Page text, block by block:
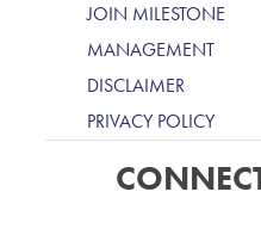
JOIN MILESTONE
MANAGEMENT
DISCLAIMER
PRIVACY POLICY